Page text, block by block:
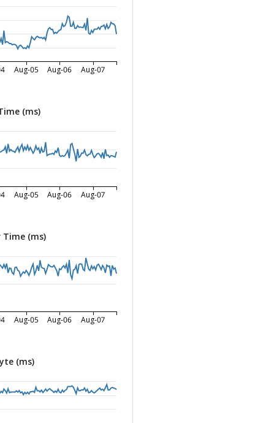
Aug-05 Aug-06 Aug-07
(ms)
Aug-05 Aug-06 Aug-07
(ms)
Aug-05 Aug-06 Aug-07
(ms)